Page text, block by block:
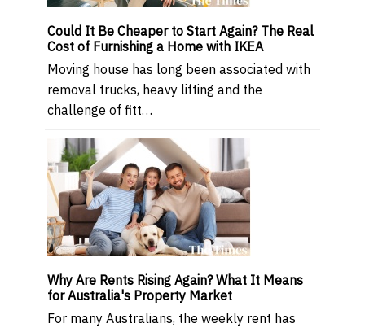
Could It Be Cheaper to Start Again? The Real
Cost of Furnishing a Home with IKEA
Moving house has long been associated with
removal trucks, heavy lifting and the
challenge of fitt…
Why Are Rents Rising Again? What It Means
for Australia's Property Market
For many Australians, the weekly rent has